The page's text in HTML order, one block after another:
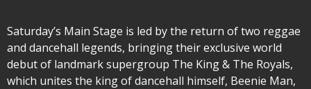
Saturday’s Main Stage is led by the return of two reggae
and dancehall legends, bringing their exclusive world
debut of landmark supergroup The King & The Royals,
which unites the king of dancehall himself, Beenie Man,